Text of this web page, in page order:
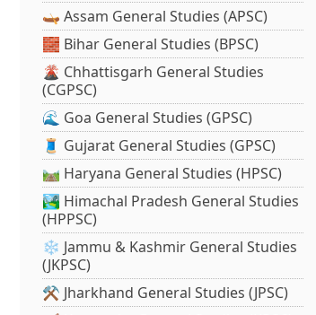
🛶 Assam General Studies (APSC)
🧱 Bihar General Studies (BPSC)
🌋 Chhattisgarh General Studies
(CGPSC)
🌊 Goa General Studies (GPSC)
🧵 Gujarat General Studies (GPSC)
🛤️ Haryana General Studies (HPSC)
🏞️ Himachal Pradesh General Studies
(HPPSC)
❄️ Jammu & Kashmir General Studies
(JKPSC)
⚒️ Jharkhand General Studies (JPSC)